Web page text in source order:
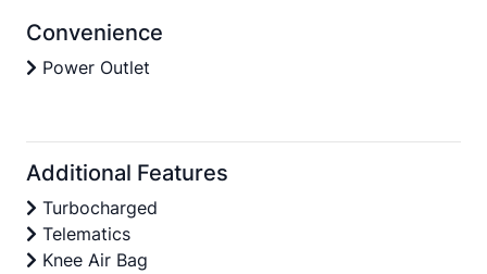
Convenience
Power Outlet
Additional Features
Turbocharged
Telematics
Knee Air Bag